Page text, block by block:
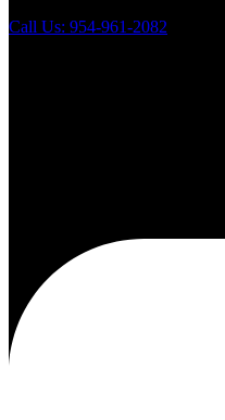
Call Us: 954-961-2082